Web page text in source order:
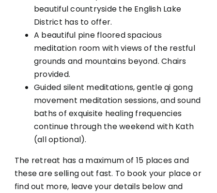
beautiful countryside the English Lake
District has to offer.
A beautiful pine floored spacious
meditation room with views of the restful
grounds and mountains beyond. Chairs
provided.
Guided silent meditations, gentle qi gong
movement meditation sessions, and sound
baths of exquisite healing frequencies
continue through the weekend with Kath
(all optional).
The retreat has a maximum of 15 places and
these are selling out fast. To book your place or
find out more, leave your details below and